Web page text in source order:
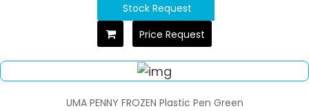
Stock Request
Price Request
UMA PENNY FROZEN Plastic Pen Green